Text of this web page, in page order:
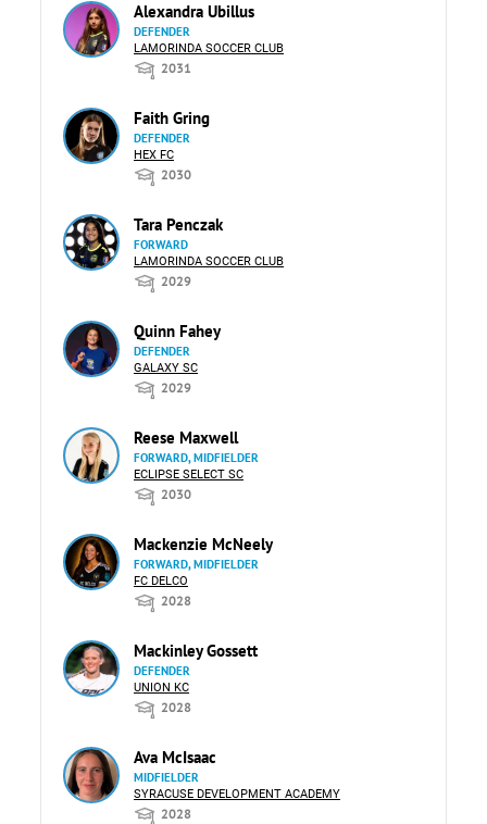
Alexandra Ubillus
DEFENDER
LAMORINDA SOCCER CLUB
2031
Faith Gring
DEFENDER
HEX FC
2030
Tara Penczak
FORWARD
LAMORINDA SOCCER CLUB
2029
Quinn Fahey
DEFENDER
GALAXY SC
2029
Reese Maxwell
FORWARD, MIDFIELDER
ECLIPSE SELECT SC
2030
Mackenzie McNeely
FORWARD, MIDFIELDER
FC DELCO
2028
Mackinley Gossett
DEFENDER
UNION KC
2028
Ava McIsaac
MIDFIELDER
SYRACUSE DEVELOPMENT ACADEMY
2028